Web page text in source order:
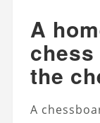
A
the
A